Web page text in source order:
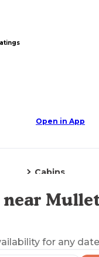
Open in App
Cabins
near
for any